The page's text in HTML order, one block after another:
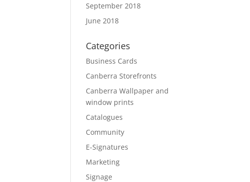
September 2018
June 2018
Categories
Business Cards
Canberra Storefronts
Canberra Wallpaper and
window prints
Catalogues
Community
E-Signatures
Marketing
Signage